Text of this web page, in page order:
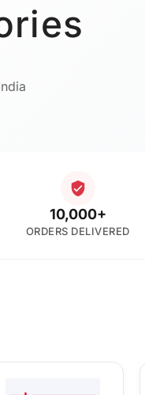
10,000+
ORDERS DELIVERED